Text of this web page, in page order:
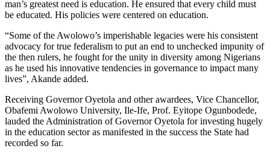
man’s greatest need is education. He ensured that every child must
be educated. His policies were centered on education.
“Some of the Awolowo’s imperishable legacies were his consistent
advocacy for true federalism to put an end to unchecked impunity of
the then rulers, he fought for the unity in diversity among Nigerians
as he used his innovative tendencies in governance to impact many
lives”, Akande added.
Receiving Governor Oyetola and other awardees, Vice Chancellor,
Obafemi Awolowo University, Ile-Ife, Prof. Eyitope Ogunbodede,
lauded the Administration of Governor Oyetola for investing hugely
in the education sector as manifested in the success the State had
recorded so far.